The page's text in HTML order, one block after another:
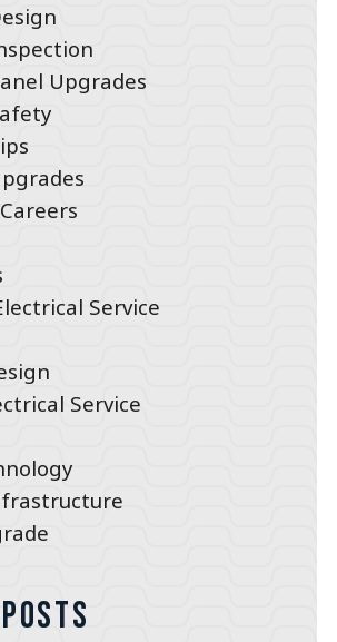
Upgrades
Service
Service